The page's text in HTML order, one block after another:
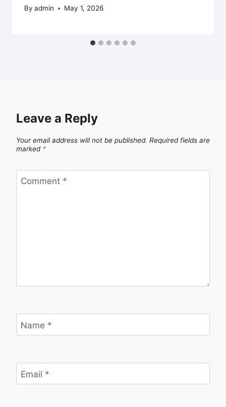
By admin May 1, 2026
Leave a Reply
Your email address will not be published. Required fields are
marked *
Comment *
Name *
Email *